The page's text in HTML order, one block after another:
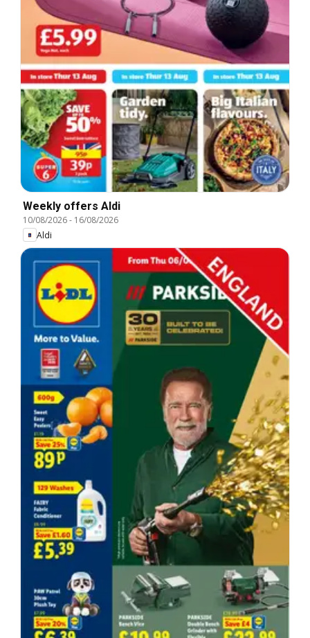
Weekly offers Aldi
10/08/2026- 16/08/2026
Aldi